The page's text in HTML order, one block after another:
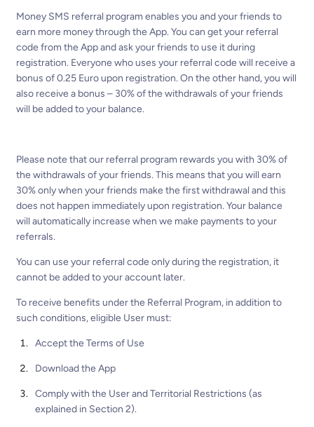
Money SMS referral program enables you and your friends to
earn more money through the App. You can get your referral
code from the App and ask your friends to use it during
registration. Everyone who uses your referral code will receive a
bonus of 0.25 Euro upon registration. On the other hand, you will
also receive a bonus – 30% of the withdrawals of your friends
will be added to your balance.
Please note that our referral program rewards you with 30% of
the withdrawals of your friends. This means that you will earn
30% only when your friends make the first withdrawal and this
does not happen immediately upon registration. Your balance
will automatically increase when we make payments to your
referrals.
You can use your referral code only during the registration, it
cannot be added to your account later.
To receive benefits under the Referral Program, in addition to
such conditions, eligible User must:
Accept the Terms of Use
Download the App
Comply with the User and Territorial Restrictions (as
explained in Section 2).